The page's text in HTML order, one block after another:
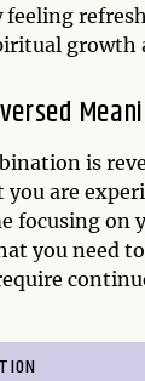
is
are
focusing
you need